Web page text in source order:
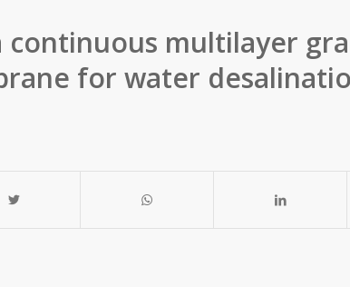
continuous multilayer
for water